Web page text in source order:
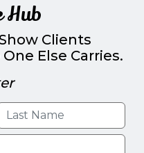
Hub
Clients
Else Carries.